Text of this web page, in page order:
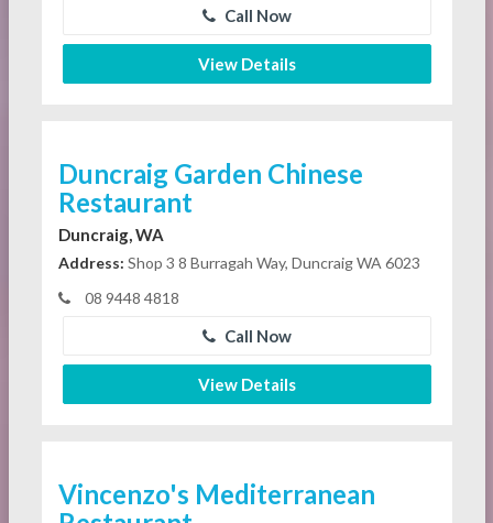
Call Now
View Details
Duncraig Garden Chinese
Restaurant
Duncraig, WA
Address: Shop 3 8 Burragah Way, Duncraig WA 6023
08 9448 4818
Call Now
View Details
Vincenzo's Mediterranean